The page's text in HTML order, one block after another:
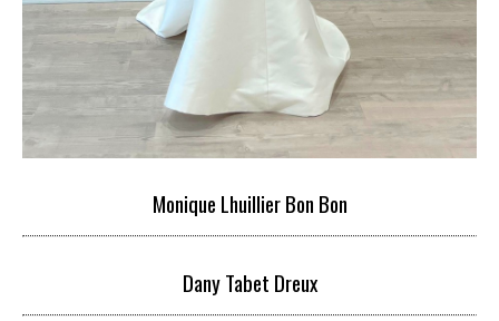
Monique Lhuillier Bon Bon
Dany Tabet Dreux